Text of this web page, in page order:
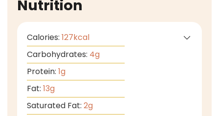
Nutrition
Calories: 127kcal
Carbohydrates: 4g
Protein: 1g
Fat: 13g
Saturated Fat: 2g